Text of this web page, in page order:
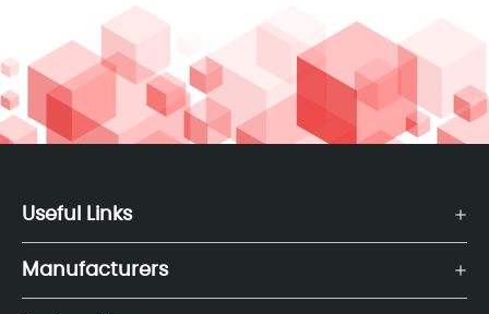
Useful Links
Manufacturers